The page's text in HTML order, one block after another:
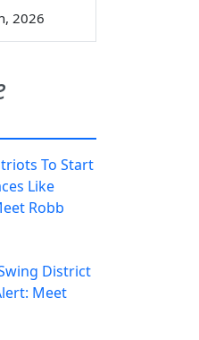
2026
To Start
Like
Robb
District
Meet